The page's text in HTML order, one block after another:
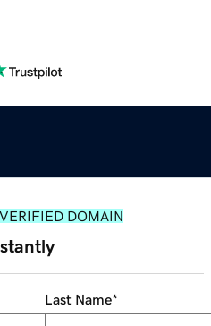
VERIFIED DOMAIN
Last Name*